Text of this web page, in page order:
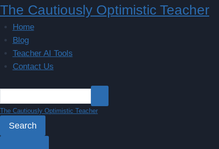
Skip
to
content
The Cautiously Optimistic Teacher
Home
Blog
Teacher AI Tools
Contact Us
The Cautiously Optimistic Teacher
Search